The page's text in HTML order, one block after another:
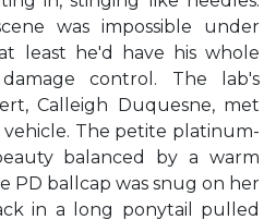
was impossible under
least he'd have his whole
control. The lab's
Calleigh Duquesne, met
The petite platinum-
balanced by a warm
PD ballcap was snug on her
in a long ponytail pulled